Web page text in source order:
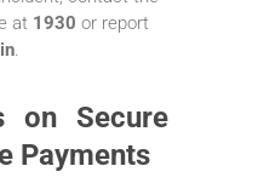
at 1930 or report
.
on Secure
Payments